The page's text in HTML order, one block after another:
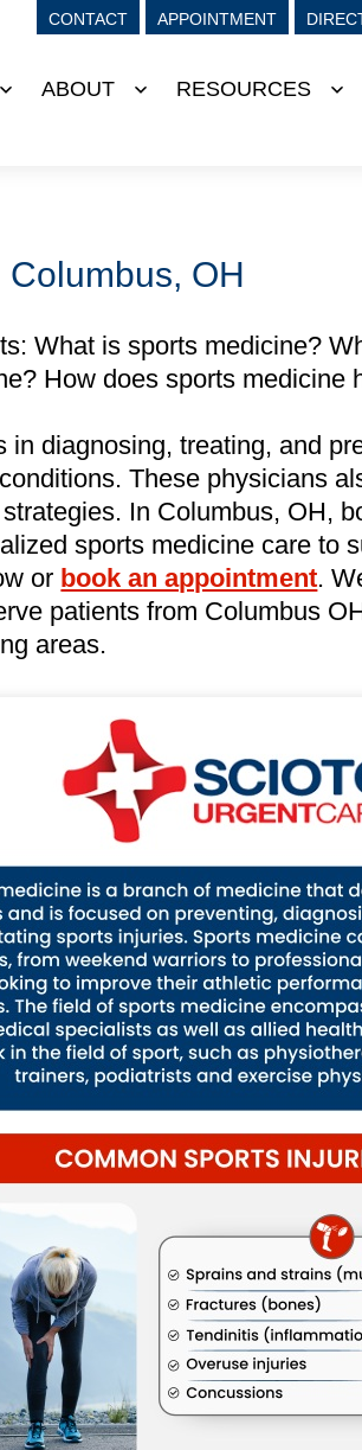
CONTACT APPOINTMENT
Open
ABOUT
Open
RESOURCES
OH
What is sports medicine?
How does sports
diagnosing, treating, and
These physicians
In Columbus, OH,
sports medicine care to
or book an appointment.
patients from Columbus
areas.